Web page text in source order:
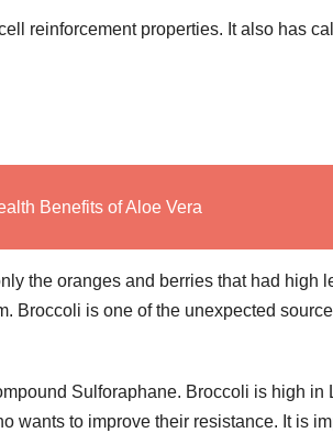
reinforcement properties. It also has
Benefits of Aloe Vera
the oranges and berries that had high
Broccoli is one of the unexpected
Sulforaphane. Broccoli is high
wants to improve their resistance. It is